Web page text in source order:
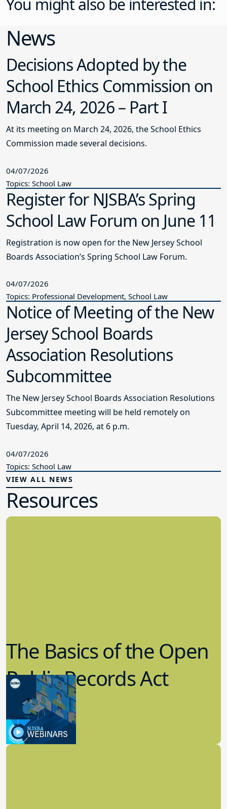
You might also be interested in:
News
Decisions Adopted by the
School Ethics Commission on
March 24, 2026 – Part I
At its meeting on March 24, 2026, the School Ethics
Commission made several decisions.
04/07/2026
Topics: School Law
Register for NJSBA’s Spring
School Law Forum on June 11
Registration is now open for the New Jersey School
Boards Association’s Spring School Law Forum.
04/07/2026
Topics: Professional Development, School Law
Notice of Meeting of the New
Jersey School Boards
Association Resolutions
Subcommittee
The New Jersey School Boards Association Resolutions
Subcommittee meeting will be held remotely on
Tuesday, April 14, 2026, at 6 p.m.
04/07/2026
Topics: School Law
VIEW ALL NEWS
Resources
The Basics of the Open
Public Records Act
(OPRA)
3.09.2023
School Law